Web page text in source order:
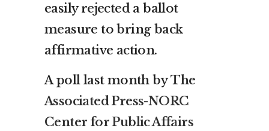
easily rejected a ballot
measure to bring back
affirmative action.
A poll last month byThe
Associated Press-NORC
Center for Public Affairs